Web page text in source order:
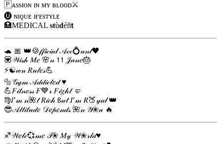
🇵ᴀssɪᴏɴ ɪɴ ᴍʏ ʙʟᴏᴏᴅ⚔️
🅤 ɴɪǫᴜᴇ ɪғᴇsᴛʏʟᴇ
🏥MEDICAL 𝐬𝐭ù𝐝éñ𝘁
🐢 🎀 👑🍪𝒻𝒻𝒾𝒸𝒾𝒶𝓁 𝒜𝒸𝒸💍𝓊𝓃𝓉🖤
💟𝒲𝒾𝓈𝒽 𝑀𝑒 🌸𝓃 𝟣𝟣 𝒥𝓊𝓃𝑒🎂
⚡☯𝓌𝓃 𝑅𝓊𝓁𝑒𝓈💪
🔩𝒢𝓎𝓂 𝒜𝒹𝒹𝒾𝒸𝓉𝑒𝒹 ♥️
💪𝐹𝒾𝓉𝓃𝑒𝓈𝓈 𝐹💙𝓇 𝐹𝒾𝑔𝒽𝓉 🤛
♍𝐼’𝓂 𝓃🌺𝓉 𝑅𝒾𝒸𝒽 ß𝓊𝓉 𝐼’𝓂 𝑅🍑𝓎𝒶𝓁 👑
😎𝒜𝓉𝓉𝒾𝓉𝓊𝒹𝑒 𝒟𝑒𝓅𝑒𝓃𝒹𝓈 🌺𝓃 𝒴❀𝓊 🔥
♐𝒲𝑒𝓁𝒸💞𝓂𝑒 𝒯❀ 𝑀𝓎 𝒲❀𝓇𝓁𝒹♥️